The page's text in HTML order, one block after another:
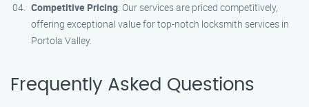
Competitive Pricing: Our services are priced competitively,
offering exceptional value for top-notch locksmith services in
Portola Valley.
Frequently Asked Questions